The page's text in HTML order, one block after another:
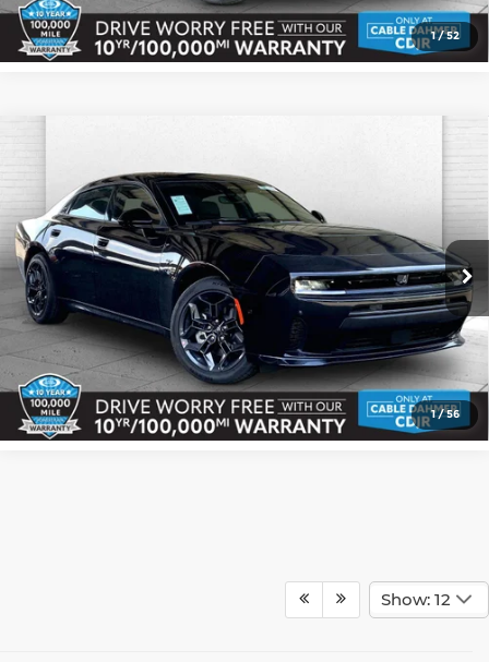
1/52
1/56
Price Drop
Cable Dahmer CDJR
VIN:2C3CDANP8TR275921Stock: J10463 Model:LBEL49
In Stock Ext. Int.
SAVINGS CABLE DAHMER PRICE
More
Click To Call
Check Availability
Show: 12